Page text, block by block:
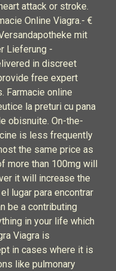
attack or stroke.
Online Viagra.- €
mit
Lieferung -
in discreet
free expert
Farmacie online
la preturi cu pana
obisnuite. On-the-
is less frequently
the same price as
more than 100mg will
it will increase the
lugar para encontrar
be a contributing
in your life which
Viagra is
in cases where it is
like pulmonary